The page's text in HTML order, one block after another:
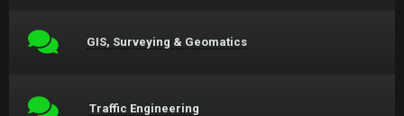
GIS, Surveying & Geomatics
Traffic Engineering